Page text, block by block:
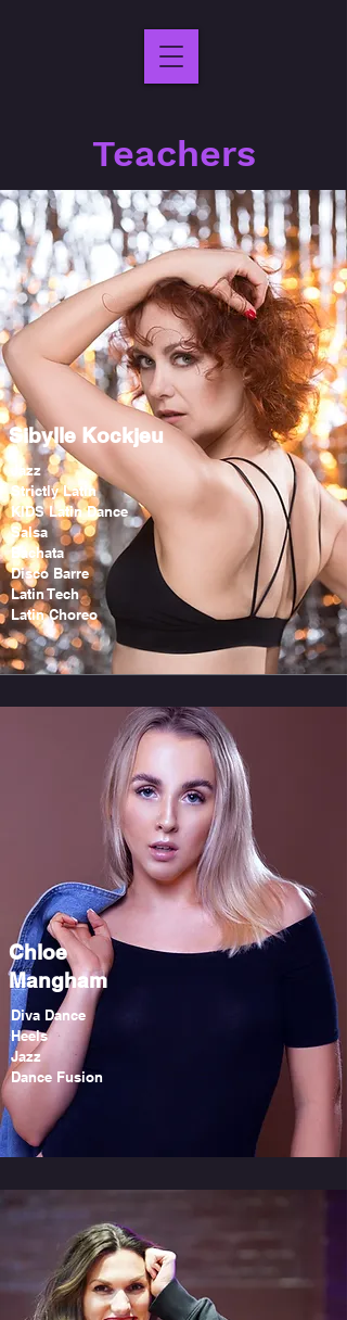
Teachers
Sibylle Kockjeu
Jazz
Strictly Latin
KIDS Latin Dance
Salsa
Bachata
Disco Barre
Latin Tech
Latin Choreo
Chloe
Mangham
Diva Dance
Heels
Jazz
Dance Fusion